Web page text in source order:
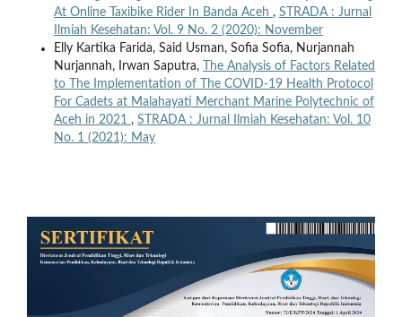
At Online Taxibike Rider In Banda Aceh , STRADA : Jurnal
Ilmiah Kesehatan: Vol. 9 No. 2 (2020): November
Elly Kartika Farida, Said Usman, Sofia Sofia, Nurjannah
Nurjannah, Irwan Saputra,
The Analysis of Factors Related
to The Implementation of The COVID-19 Health Protocol
For Cadets at Malahayati Merchant Marine Polytechnic of
Aceh in 2021 , STRADA : Jurnal Ilmiah Kesehatan: Vol. 10
No. 1 (2021): May